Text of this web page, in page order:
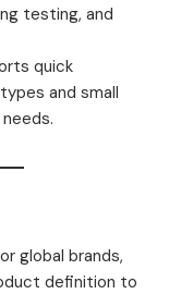
testing, and
quick
and small
global brands,
definition to